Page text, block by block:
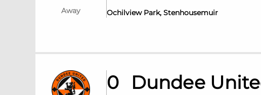
Away Ochilview Park, Stenhousemuir
0
Dundee